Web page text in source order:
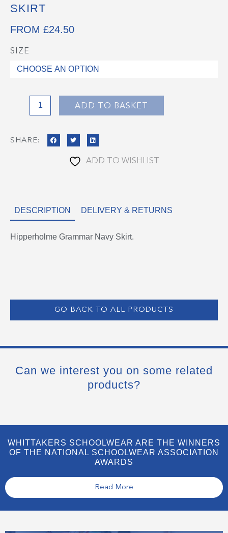
SKIRT
FROM £24.50
SIZE
Hipperholme
Grammar
quantity
ADD TO BASKET
SHARE:
ADD TO WISHLIST
DESCRIPTION DELIVERY & RETURNS
Hipperholme Grammar Navy Skirt.
GO BACK TO ALL PRODUCTS
Can we interest you on some related
products?
WHITTAKERS SCHOOLWEAR ARE THE WINNERS
OF THE NATIONAL SCHOOLWEAR ASSOCIATION
AWARDS
Read More